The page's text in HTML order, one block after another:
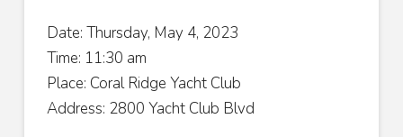
Date: Thursday, May 4, 2023
Time: 11:30 am
Place: Coral Ridge Yacht Club
Address: 2800 Yacht Club Blvd